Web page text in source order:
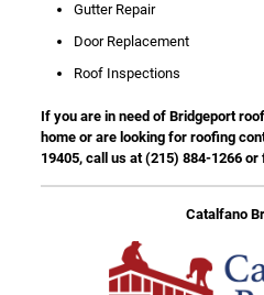
Gutter Repair
Door Replacement
Roof Inspections
If you are in need of Bridgeport
home or are looking for roofing
19405, call us at(215) 884-1266or
Catalfano